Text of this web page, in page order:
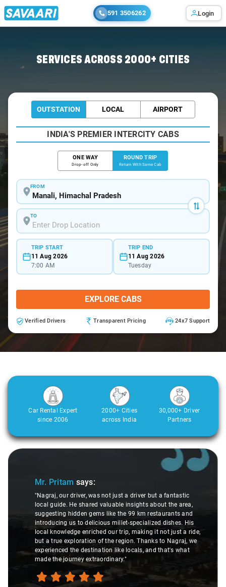
591 3506262 Login
SERVICES ACROSS 2000+ CITIES
OUTSTATION LOCAL AIRPORT
INDIA'S PREMIER INTERCITY CABS
ONE WAY
Drop-off Only
ROUND TRIP
Return With Same Cab
FROM
TO
TRIP START
11 Aug 2026
7:00 AM
TRIP END
11 Aug 2026
Tuesday
EXPLORE CABS
Verified Drivers Transparent Pricing 24x7 Support
Car Rental Expert
since 2006
2000+ Cities
across India
30,000+ Driver
Partners
was not just a driver but a fantastic
valuable insights about the area,
gems like the 99 km restaurants and
millet-specialized dishes. His
our trip, making it not just a ride,
of the region. Thanks to Nagraj, we
like locals, and that's what
Ms. Veda
"K. Sai Kiran is an
understanding of my
difference during the
care and expertise,
ride. Big thanks to Sai
make the trip